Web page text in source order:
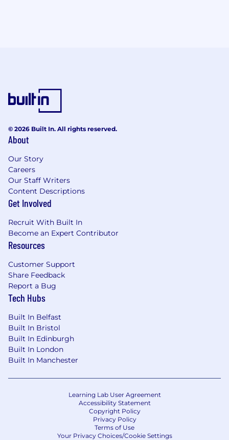
© 2026 Built In. All rights reserved.
About
Our Story
Careers
Our Staff Writers
Content Descriptions
Get Involved
Recruit With Built In
Become an Expert Contributor
Resources
Customer Support
Share Feedback
Report a Bug
Tech Hubs
Built In Belfast
Built In Bristol
Built In Edinburgh
Built In London
Built In Manchester
Learning Lab User Agreement
Accessibility Statement
Copyright Policy
Privacy Policy
Terms of Use
Your Privacy Choices/Cookie Settings